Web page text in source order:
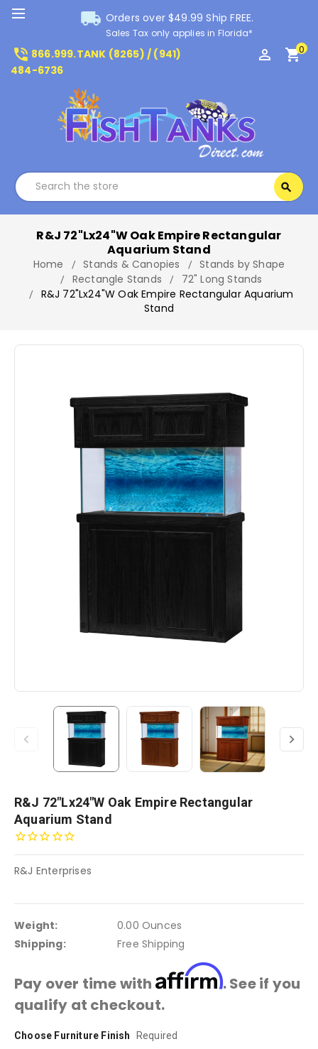
local_shipping Orders over $49.99 Ship FREE.
Sales Tax only applies in Florida*
phone_in_talk 866.999.TANK (8265) / (941)
484-6736
perm_identity shopping_cart0
search
R&J 72"Lx24"W Oak Empire Rectangular
Aquarium Stand
Home Stands & Canopies
Stands by Shape
Rectangle Stands
72" Long Stands
R&J 72"Lx24"W Oak Empire Rectangular Aquarium
Stand
R&J 72"Lx24"W Oak Empire Rectangular
Aquarium Stand
R&J Enterprises
Weight:
0.00 Ounces
Shipping:
Free Shipping
Pay over time with Affirm. See if you
qualify at checkout.
Choose Furniture Finish Required
Current